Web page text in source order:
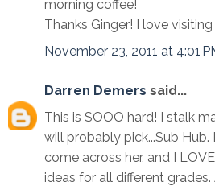
morning coffee!
Thanks Ginger! I love
November 23, 2011 at 4:01
Darren Demers said...
This is SOOO hard! I stalk
will probably pick...Sub Hub.
come across her, and I
ideas for all different